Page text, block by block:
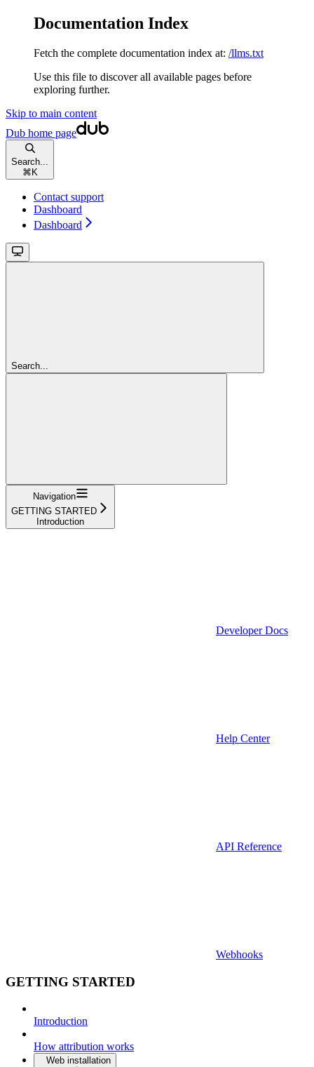
Documentation Index
Fetch the complete documentation index at: /llms.txt
Use this file to discover all available pages before
exploring further.
Skip to main content
Dub home page
Search...
⌘ K
Contact support
Dashboard
Dashboard
Search...
Navigation
GETTING STARTED
Introduction
Developer Docs
Help Center
API Reference
Webhooks
GETTING STARTED
Introduction
How attribution works
Web installation